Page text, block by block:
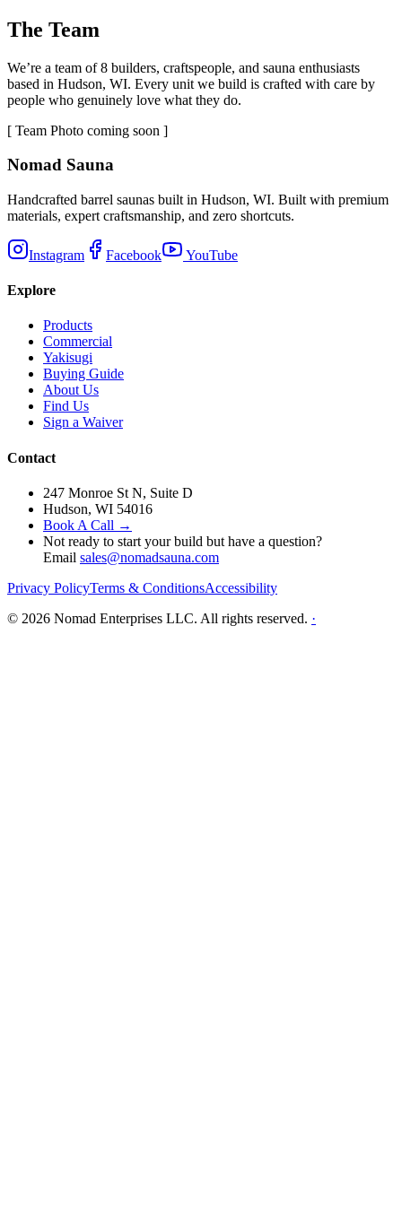
The Team
We’re a team of 8 builders, craftspeople, and sauna enthusiasts
based in Hudson, WI. Every unit we build is crafted with care by
people who genuinely love what they do.
[ Team Photo coming soon ]
Nomad Sauna
Handcrafted barrel saunas built in Hudson, WI. Built with premium
materials, expert craftsmanship, and zero shortcuts.
Instagram Facebook YouTube
Explore
Products
Commercial
Yakisugi
Buying Guide
About Us
Find Us
Sign a Waiver
Contact
247 Monroe St N, Suite D
Hudson, WI 54016
Book A Call →
Not ready to start your build but have a question?
Email sales@nomadsauna.com
Privacy PolicyTerms & ConditionsAccessibility
© 2026 Nomad Enterprises LLC. All rights reserved. ·